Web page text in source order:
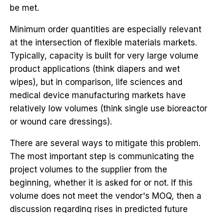
be met.
Minimum order quantities are especially relevant
at the intersection of flexible materials markets.
Typically, capacity is built for very large volume
product applications (think diapers and wet
wipes), but in comparison, life sciences and
medical device manufacturing markets have
relatively low volumes (think single use bioreactor
or wound care dressings).
There are several ways to mitigate this problem.
The most important step is communicating the
project volumes to the supplier from the
beginning, whether it is asked for or not. If this
volume does not meet the vendor's MOQ, then a
discussion regarding rises in predicted future